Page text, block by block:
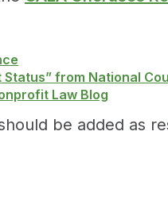
Status” from National
Law Blog
be added as